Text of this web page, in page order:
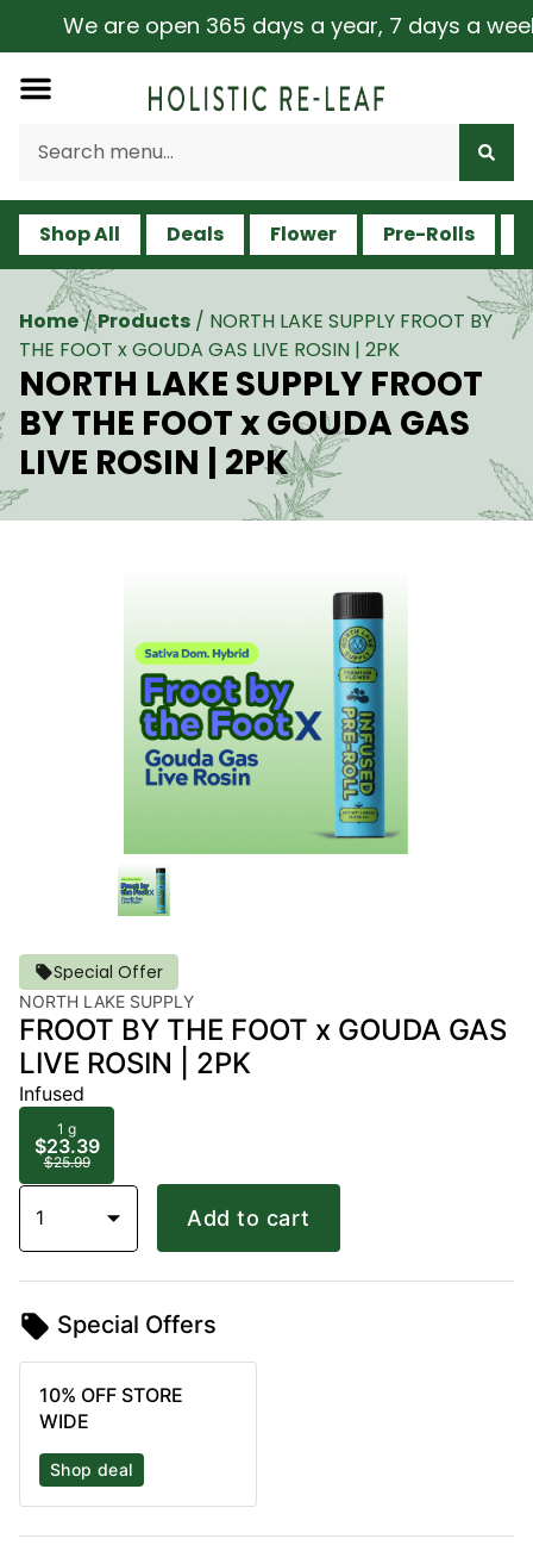
We are open 365 days a year, 7 days a
Shop All Deals Flower Pre-Rolls
Home/Products / NORTH LAKE SUPPLY FROOT BY
THE FOOT x GOUDA GAS LIVE ROSIN | 2PK
NORTH LAKE SUPPLY FROOT
BY THE FOOT x GOUDA GAS
LIVE ROSIN | 2PK
Special Offer
NORTH LAKE SUPPLY
FROOT BY THE FOOT x GOUDA GAS
LIVE ROSIN | 2PK
Infused
1 g
$23.39
$25.99
1 Add to cart
Special Offers
10% OFF STORE
WIDE
Shop deal